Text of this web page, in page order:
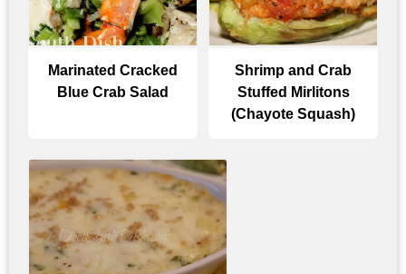
Marinated Cracked
Blue Crab Salad
Shrimp and Crab
Stuffed Mirlitons
(Chayote Squash)